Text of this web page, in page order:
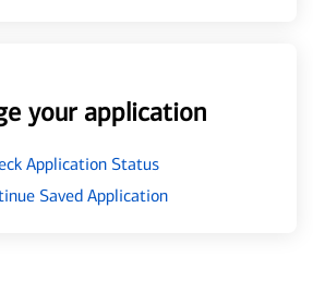
your application
Application Status
Saved Application